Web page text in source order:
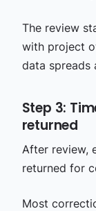
The review
with project
data spreads
Step 3:
returned
After review,
returned for
Most